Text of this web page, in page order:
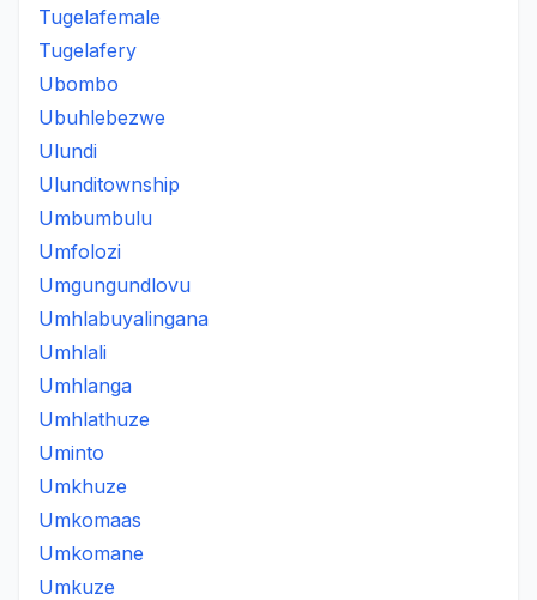
Tugelafemale
Tugelafery
Ubombo
Ubuhlebezwe
Ulundi
Ulunditownship
Umbumbulu
Umfolozi
Umgungundlovu
Umhlabuyalingana
Umhlali
Umhlanga
Umhlathuze
Uminto
Umkhuze
Umkomaas
Umkomane
Umkuze